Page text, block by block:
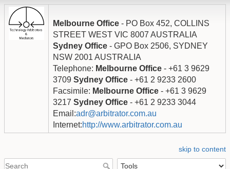
Melbourne Office - PO Box 452, COLLINS
STREET WEST VIC 8007 AUSTRALIA
Sydney Office - GPO Box 2506, SYDNEY
NSW 2001 AUSTRALIA
Telephone: Melbourne Office - +61 3 9629
3709 Sydney Office - +61 2 9233 2600
Facsimile: Melbourne Office - +61 3 9629
3217 Sydney Office - +61 2 9233 3044
Email:adr@arbitrator.com.au
Internet:http://www.arbitrator.com.au
skip to content